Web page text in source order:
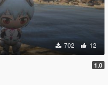
702 12
1.0